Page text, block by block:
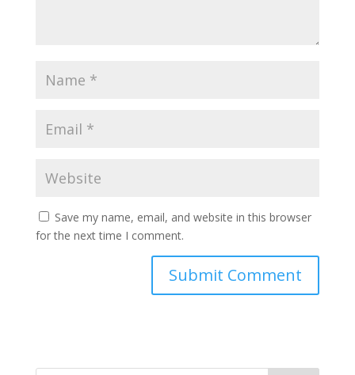
Save my name, email, and website in this browser
for the next time I comment.